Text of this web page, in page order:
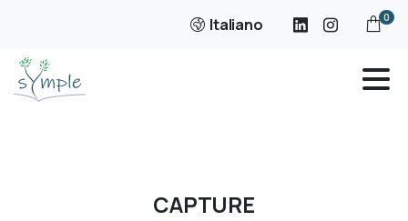
Italiano 0
CAPTURE